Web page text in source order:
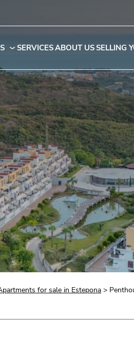
SERVICESABOUT USSELLING
for sale in Estepona >